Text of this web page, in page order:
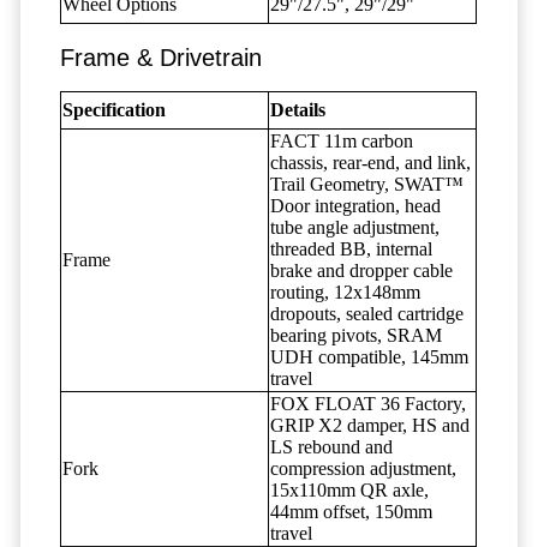
Wheel Options
29"/27.5", 29"/29"
Frame & Drivetrain
Specification Details
Frame
FACT 11m carbon
chassis, rear-end, and link,
Trail Geometry, SWAT™
Door integration, head
tube angle adjustment,
threaded BB, internal
brake and dropper cable
routing, 12x148mm
dropouts, sealed cartridge
bearing pivots, SRAM
UDH compatible, 145mm
travel
Fork
FOX FLOAT 36 Factory,
GRIP X2 damper, HS and
LS rebound and
compression adjustment,
15x110mm QR axle,
44mm offset, 150mm
travel